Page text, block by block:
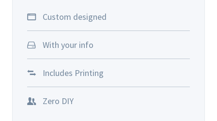
Custom designed
With your info
Includes Printing
Zero DIY